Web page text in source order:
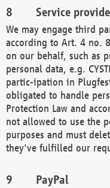
Service
We may engage third
according to Art. 4 no.
on our behalf, such as
personal data, e.g.
partic-ipation in
obligated to handle
Protection Law and
not allowed to use the
purposes and must
they've fulfilled our
PayPal